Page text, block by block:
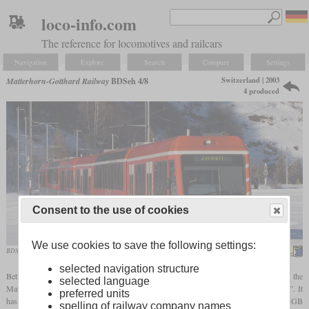
loco-info.com
The reference for locomotives and railcars
Navigation Explore Search Compare Settings
Matterhorn-Gotthard RailwayBDSeh 4/8
Switzerland | 2003
4 produced
BDSeh 4/8 in double as “Zermatt-Shuttle” in January 2009 Kabelleger / David Gubler
Between the car-free town of Zermatt and the parking space at the neighboring Täsch, the
Matterhorn-Gotthard-Bahn is operating a shuttle service that is called “Zermatt-Shuttle”. It
has to handle a high volume of passengers with lots of luggage. For this task, the MGB
Consent to the use of cookies
We use cookies to save the following settings:
selected navigation structure
selected language
preferred units
spelling of railway company names